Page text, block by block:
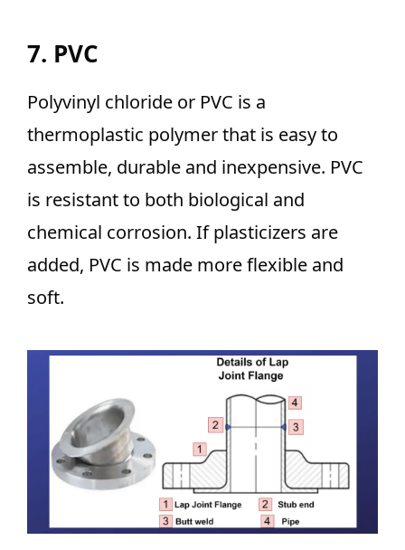
7. PVC
Polyvinyl chloride or PVC is a
thermoplastic polymer that is easy to
assemble, durable and inexpensive. PVC
is resistant to both biological and
chemical corrosion. If plasticizers are
added, PVC is made more flexible and
soft.